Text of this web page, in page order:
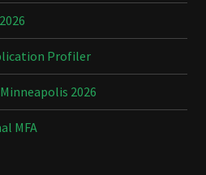
Profiler
2026
MFA